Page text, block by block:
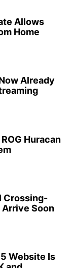
Allows
Home
Already
Huracan
Crossing-
Soon
Website Is